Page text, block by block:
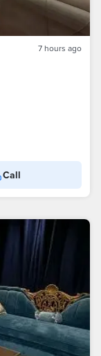
7 hours ago
Call